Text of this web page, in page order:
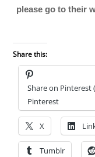
please go to their
Share this:
Share on Pinterest
Pinterest
X
Tumblr